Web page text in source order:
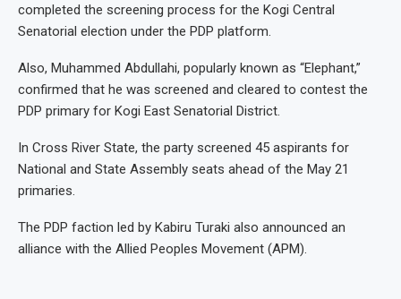
completed the screening process for the Kogi Central
Senatorial election under the PDP platform.
Also, Muhammed Abdullahi, popularly known as “Elephant,”
confirmed that he was screened and cleared to contest the
PDP primary for Kogi East Senatorial District.
In Cross River State, the party screened 45 aspirants for
National and State Assembly seats ahead of the May 21
primaries.
The PDP faction led by Kabiru Turaki also announced an
alliance with the Allied Peoples Movement (APM).